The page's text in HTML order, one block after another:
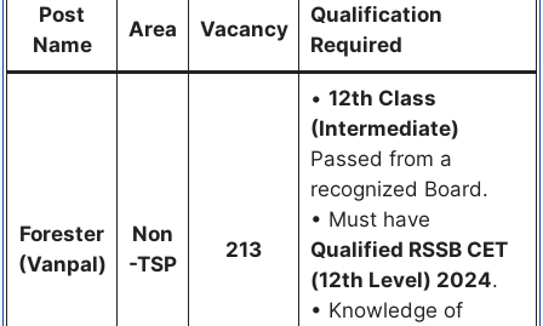
Post
Name
Area Vacancy
Qualification
Required
Forester
(Vanpal)
Non
-TSP
213
• 12th Class
(Intermediate)
Passed from a
recognized Board.
• Must have
Qualified RSSB CET
(12th Level) 2024.
• Knowledge of